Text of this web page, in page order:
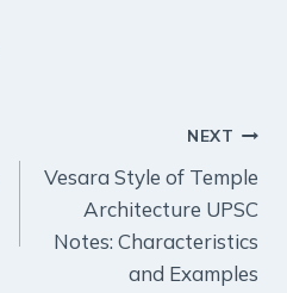
NEXT
Vesara Style of Temple
Architecture UPSC
Notes: Characteristics
and Examples